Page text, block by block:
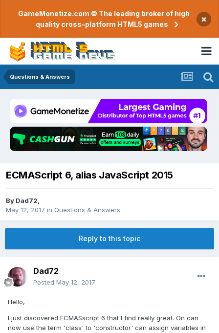
GameMonetize.com © The leading broker of high
quality cross-platform HTML5 games
×
Questions & Answers
ECMAScript 6, alias JavaScript 2015
By Dad72
May 12, 2017 in Questions & Answers
Reply to this topic
Dad72
Posted May 12, 2017
Hello,
I just discovered ECMASscript 6 that I find really great. On can
now use the term 'class' to 'constructor' can assign variables in